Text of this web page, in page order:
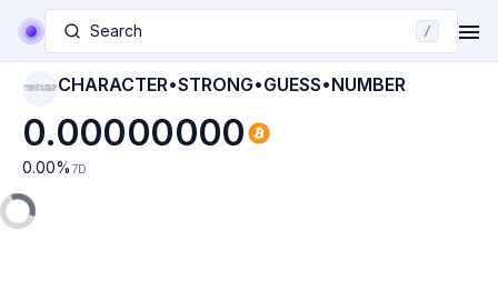
Search /
CHARACTER•STRONG
•GUESS•NUMBER CHARACTER•STRONG•GUESS•NUMBER
0.00000000
0.00% 7D